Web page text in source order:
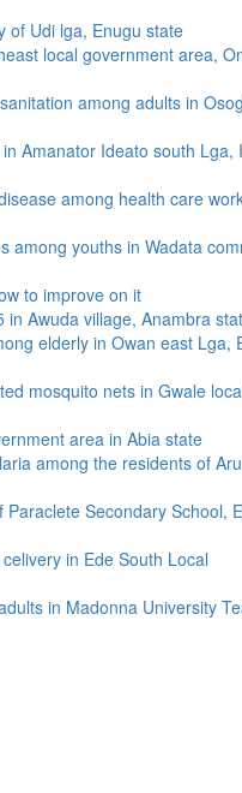
of Udi lga, Enugu state
local government area,
among adults in
Amanator Ideato south Lga,
among health care
among youths in Wadata
to improve on it
Awuda village, Anambra
elderly in Owan east Lga,
mosquito nets in Gwale
area in Abia state
among the residents of
Secondary School,
in Ede South Local
in Madonna University